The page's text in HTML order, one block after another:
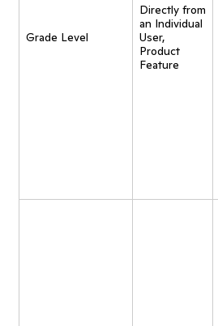
Grade Level
Directly from
an Individual
User,
Product
Feature